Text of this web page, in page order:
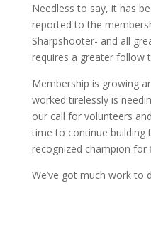
Needless to say, it has
reported to the
Sharpshooter- and all
requires a greater follow
Membership is growing
worked tirelessly is
our call for volunteers
time to continue building
recognized champion for
We’ve got much work to